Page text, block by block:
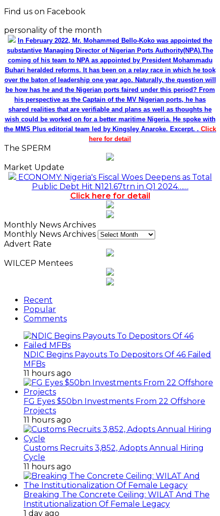
Find us on Facebook
personality of the month
In February 2022, Mr. Mohammed Bello-Koko was appointed the
substantive Managing Director of Nigerian Ports Authority(NPA).The
coming of his team to NPA as appointed by President Mohammadu
Buhari heralded reforms. It has been on a relay race in which he took
over the baton of leadership one year ago. Naturally, the question will
be how has he and the Nigerian ports faired under this period? From
his perspective as the Captain of the MV Nigerian ports, he has
shared realities that are verifiable and plans as well as thoughts he
wish could be worked on for a better maritime Nigeria. He spoke with
the MMS Plus editorial team led by Kingsley Anaroke. Excerpt. . Click
here for detail
The SPERM
Market Update
ECONOMY: Nigeria's Fiscal Woes Deepens as Total
Public Debt Hit N121.67trn in Q1 2024……
Click here for detail
Monthly News Archives
Monthly News Archives
Advert Rate
WILCEP Mentees
Recent
Popular
Comments
NDIC Begins Payouts To Depositors Of 46 Failed
MFBs
11 hours ago
FG Eyes $50bn Investments From 22 Offshore
Projects
11 hours ago
Customs Recruits 3,852, Adopts Annual Hiring
Cycle
11 hours ago
Breaking The Concrete Ceiling: WILAT And The
Institutionalization Of Female Legacy
1 day ago